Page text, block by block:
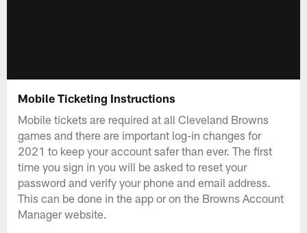
Mobile Ticketing Instructions
Mobile tickets are required at all Cleveland Browns
games and there are important log-in changes for
2021 to keep your account safer than ever. The first
time you sign in you will be asked to reset your
password and verify your phone and email address.
This can be done in the app or on the Browns Account
Manager website.